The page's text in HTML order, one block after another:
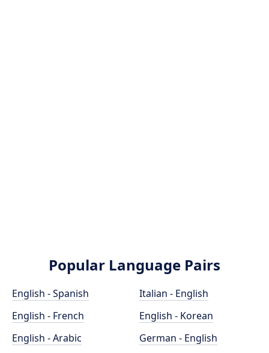
Popular Language Pairs
English - Spanish
English - French
English - Arabic
Italian - English
English - Korean
German - English